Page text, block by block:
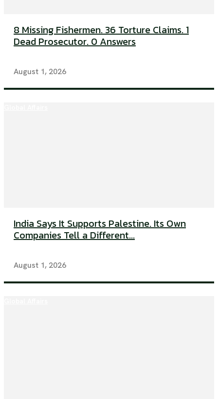
8 Missing Fishermen. 36 Torture Claims. 1
Dead Prosecutor. 0 Answers
August 1, 2026
India Says It Supports Palestine. Its Own
Companies Tell a Different...
August 1, 2026